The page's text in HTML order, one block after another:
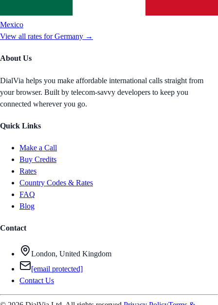
Mexico
View all rates forGermany →
About Us
DialVia helps you make affordable international calls straight from
your browser. Built by telecom-savvy developers to keep you
connected wherever you go.
Quick Links
Make a Call
Buy Credits
Rates
Country Codes & Rates
FAQ
Blog
Contact
London, United Kingdom
[email protected]
Contact Us